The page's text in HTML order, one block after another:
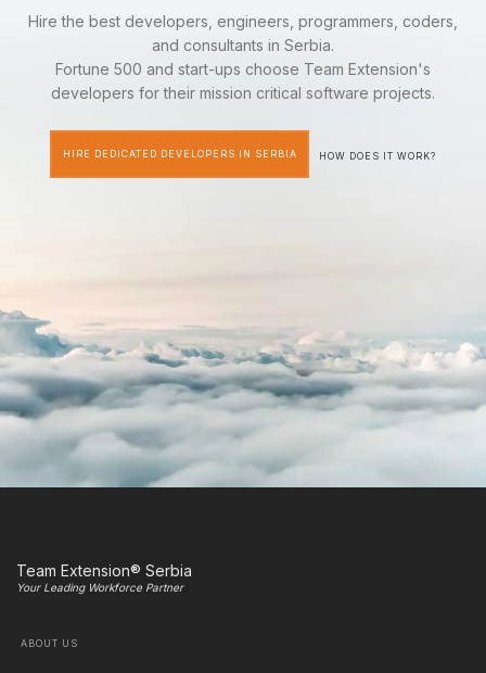
Hire the best developers, engineers, programmers, coders,
and consultants in Serbia.
Fortune 500 and start-ups choose Team Extension's
developers for their mission critical software projects.
HIRE DEDICATED DEVELOPERS IN SERBIA HOW DOES IT WORK?
Team Extension® Serbia
Your Leading Workforce Partner
ABOUT US